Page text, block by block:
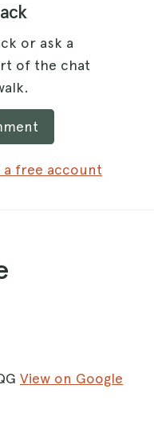
or ask a
of the chat
a free account
View on Google